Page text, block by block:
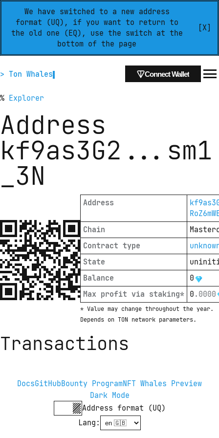
We have switched to a new address
format (UQ), if you want to return to
the old one (EQ), use the switch at the
bottom of the page
[X]
> Ton Whales Connect Wallet
% Explorer
Address
kf9as3G2 ... sm1
_3N
Address
Chain
Contract type
State
Balance
0
Max profit via staking* 0 . 0000
* Value may change throughout the year.
Depends on TON network parameters.
Transactions
DocsGitHubBounty ProgramNFT Whales Preview
Dark Mode
Address format (UQ)
Lang :